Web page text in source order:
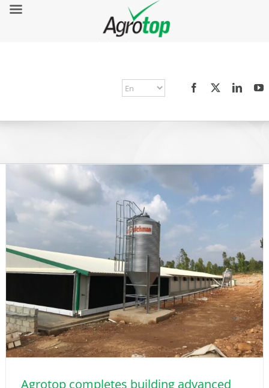
Agrotop completes building advanced